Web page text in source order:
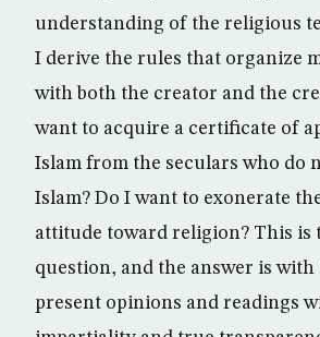
understanding of the religious
I derive the rules that organize
with both the creator and the
want to acquire a certificate of
Islam from the seculars who do
Islam? Do I want to exonerate
attitude toward religion? This is
question, and the answer is with
present opinions and readings